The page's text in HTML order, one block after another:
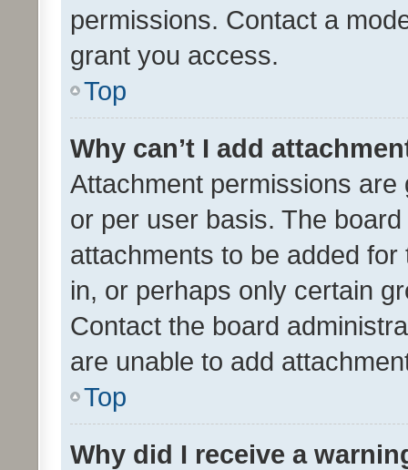
permissions. Contact a
grant you access.
Top
Why can’t I add
Attachment permissions
or per user basis. The
attachments to be added
in, or perhaps only certain
Contact the board
are unable to add
Top
Why did I receive a